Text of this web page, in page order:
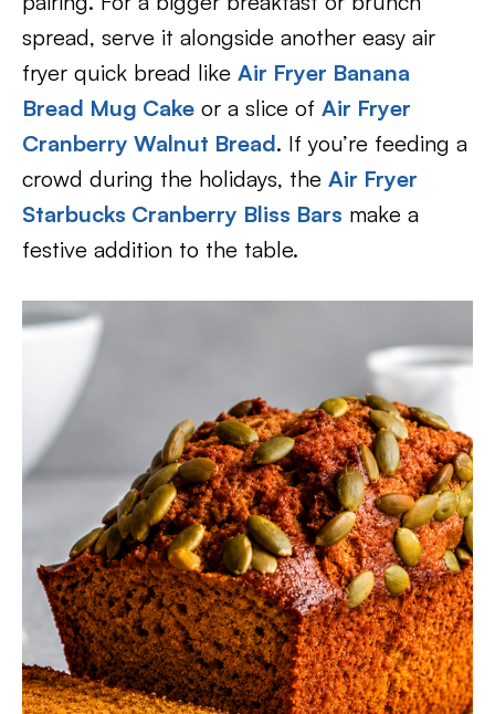
spread, serve it alongside another easy air
fryer quick bread like Air Fryer Banana
Bread Mug Cake or a slice of Air Fryer
Cranberry Walnut Bread. If you’re feeding a
crowd during the holidays, the Air Fryer
Starbucks Cranberry Bliss Bars make a
festive addition to the table.